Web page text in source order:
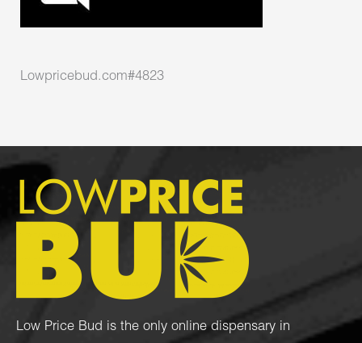
Lowpricebud.com#4823
Low Price Bud is the only online dispensary in